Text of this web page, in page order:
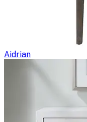
Aidrian